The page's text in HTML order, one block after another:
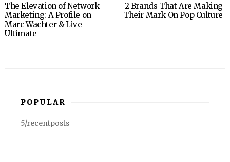
2 Brands That Are Making
Their Mark On Pop Culture
The Elevation of Network
Marketing: A Profile on
Marc Wachter & Live
Ultimate
POPULAR
5/recentposts